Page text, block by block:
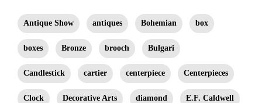
Antique Show antiques Bohemian box
boxes Bronze brooch Bulgari
Candlestick cartier centerpiece Centerpieces
Clock Decorative Arts diamond E.F. Caldwell